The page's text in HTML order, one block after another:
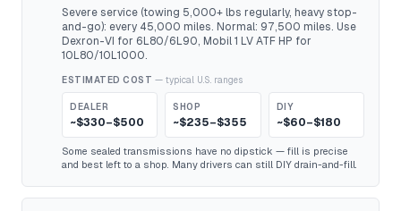
Severe service (towing 5,000+ lbs regularly, heavy stop-
and-go): every 45,000 miles. Normal: 97,500 miles. Use
Dexron-VI for 6L80/6L90, Mobil 1 LV ATF HP for
10L80/10L1000.
ESTIMATED COST — typical U.S. ranges
DEALER
~$330–$500
SHOP
~$235–$355
DIY
~$60–$180
Some sealed transmissions have no dipstick — fill is precise
and best left to a shop. Many drivers can still DIY drain-and-fill.